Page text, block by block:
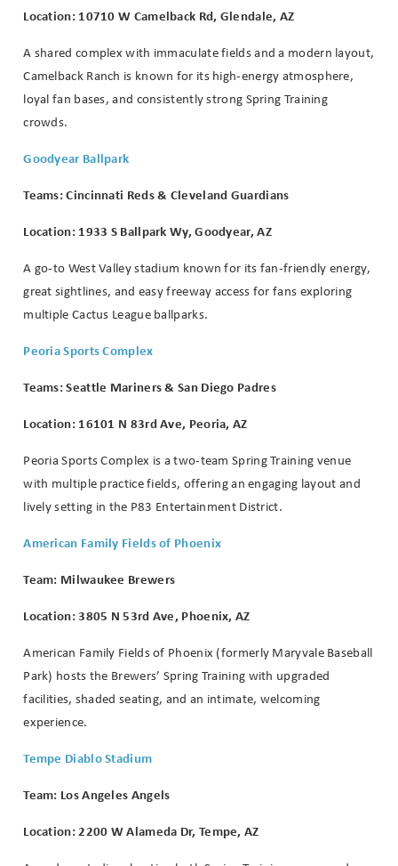
Location: 10710 W Camelback Rd, Glendale, AZ
A shared complex with immaculate fields and a modern layout,
Camelback Ranch is known for its high-energy atmosphere,
loyal fan bases, and consistently strong Spring Training
crowds.
Goodyear Ballpark
Teams: Cincinnati Reds & Cleveland Guardians
Location: 1933 S Ballpark Wy, Goodyear, AZ
A go-to West Valley stadium known for its fan-friendly energy,
great sightlines, and easy freeway access for fans exploring
multiple Cactus League ballparks.
Peoria Sports Complex
Teams: Seattle Mariners & San Diego Padres
Location: 16101 N 83rd Ave, Peoria, AZ
Peoria Sports Complex is a two-team Spring Training venue
with multiple practice fields, offering an engaging layout and
lively setting in the P83 Entertainment District.
American Family Fields of Phoenix
Team: Milwaukee Brewers
Location: 3805 N 53rd Ave, Phoenix, AZ
American Family Fields of Phoenix (formerly Maryvale Baseball
Park) hosts the Brewers’ Spring Training with upgraded
facilities, shaded seating, and an intimate, welcoming
experience.
Tempe Diablo Stadium
Team: Los Angeles Angels
Location: 2200 W Alameda Dr, Tempe, AZ